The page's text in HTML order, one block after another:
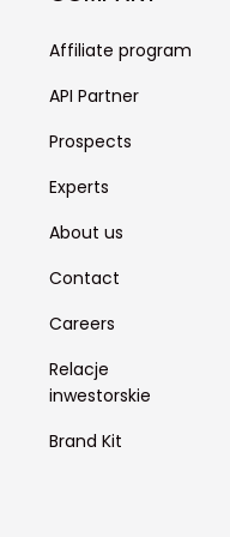
Affiliate program
API Partner
Prospects
Experts
About us
Contact
Careers
Relacje
inwestorskie
Brand Kit